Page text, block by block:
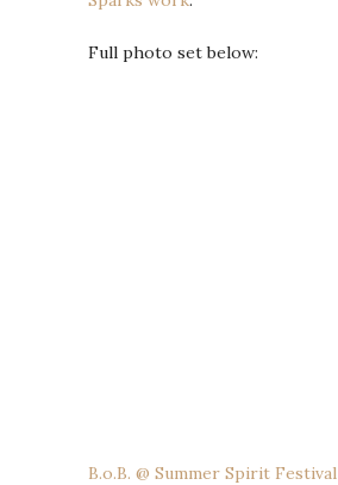
Full photo set below:
B.o.B. @ Summer Spirit Festival